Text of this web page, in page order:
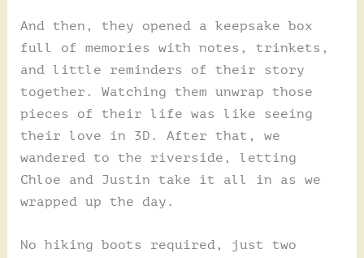
And then, they opened a keepsake box
full of memories with notes, trinkets,
and little reminders of their story
together. Watching them unwrap those
pieces of their life was like seeing
their love in 3D. After that, we
wandered to the riverside, letting
Chloe and Justin take it all in as we
wrapped up the day.
No hiking boots required, just two